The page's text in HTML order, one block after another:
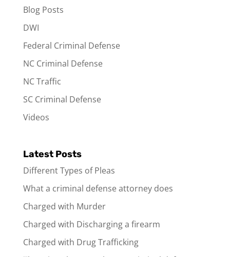
Blog Posts
DWI
Federal Criminal Defense
NC Criminal Defense
NC Traffic
SC Criminal Defense
Videos
Latest Posts
Different Types of Pleas
What a criminal defense attorney does
Charged with Murder
Charged with Discharging a firearm
Charged with Drug Trafficking